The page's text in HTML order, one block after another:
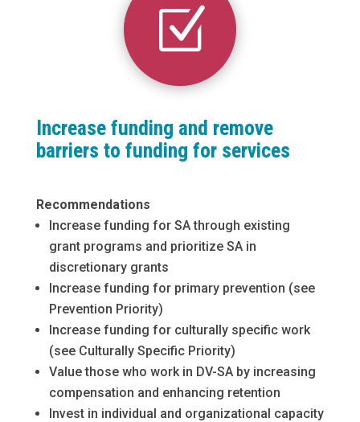
Z
Increase funding and remove
barriers to funding for services
Recommendations
Increase funding for SA through existing
grant programs and prioritize SA in
discretionary grants
Increase funding for primary prevention (see
Prevention Priority)
Increase funding for culturally specific work
(see Culturally Specific Priority)
Value those who work in DV-SA by increasing
compensation and enhancing retention
Invest in individual and organizational capacity